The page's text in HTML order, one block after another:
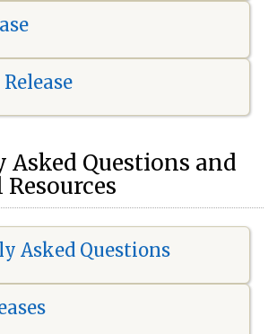
Release
Asked Questions and
Asked Questions